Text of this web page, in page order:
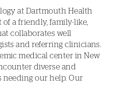
at Dartmouth Health
of a friendly, family-like,
collaborates well
and referring clinicians.
medical center in New
diverse and
needing our help. Our